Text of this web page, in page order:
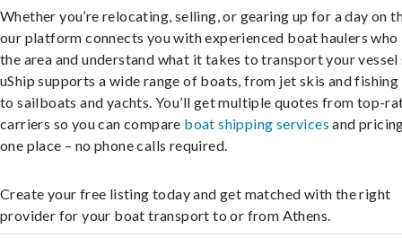
Whether you’re relocating, selling, or gearing up for a day on
our platform connects you with experienced boat haulers who
the area and understand what it takes to transport your vessel
uShip supports a wide range of boats, from jet skis and
to sailboats and yachts. You’ll get multiple quotes from top-
carriers so you can compare boat shipping services and
one place – no phone calls required.
Create your free listing today and get matched with the right
provider for your boat transport to or from Athens.